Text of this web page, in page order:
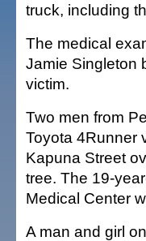
truck, including
The medical
Jamie Singleton
victim.
Two men from
Toyota 4Runner
Kapuna Street
tree. The 19-
Medical Center
A man and girl